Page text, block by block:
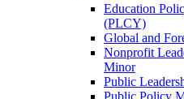
Education
(PLCY)
Global and
Nonprofit
Minor
Public
Public Policy